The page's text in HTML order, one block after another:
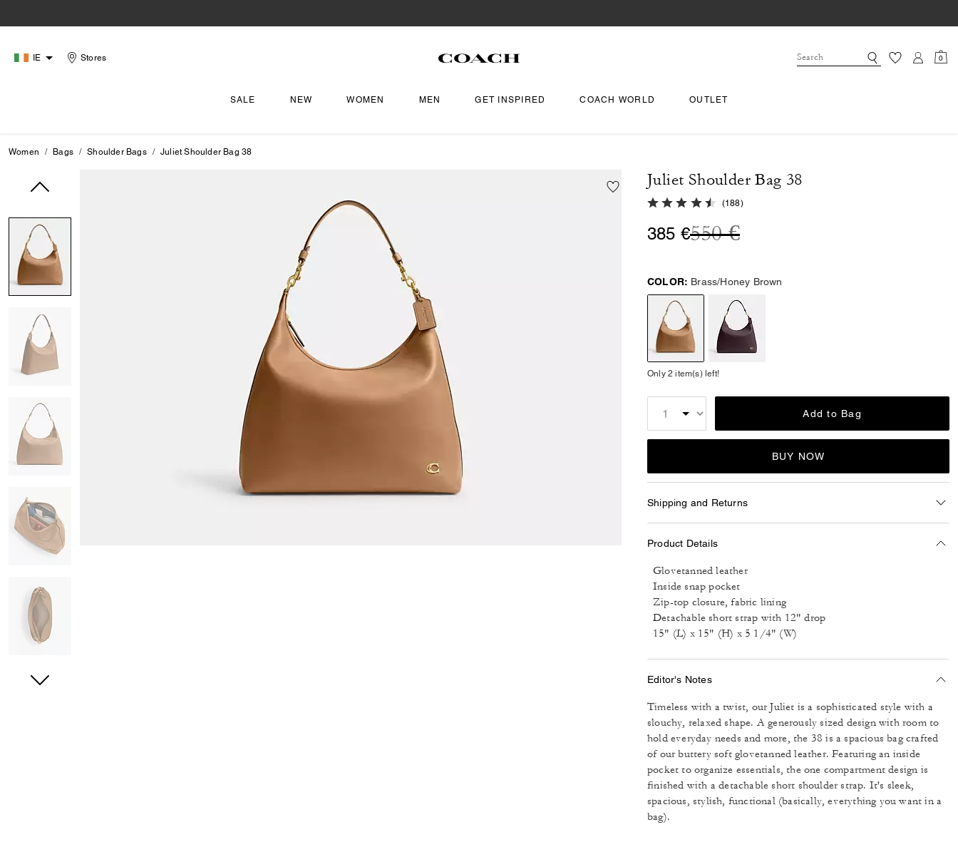
IE Stores 0
SALE NEW WOMEN MEN GET INSPIRED COACH WORLD OUTLET
Women Bags Shoulder Bags Juliet Shoulder Bag 38
Juliet Shoulder Bag 38
4.6 out of 5 Customer Rating
(188)
385 €Price reduced from
550 €to
COLOR: Brass/Honey Brown
Only 2 item(s) left!
Add to Bag
BUY NOW
Shipping and Returns
Product Details
Glovetanned leather
Inside snap pocket
Zip-top closure, fabric lining
Detachable short strap with 12" drop
15" (L) x 15" (H) x 5 1/4" (W)
Editor's Notes
Timeless with a twist, our Juliet is a sophisticated style with a
slouchy, relaxed shape. A generously sized design with room to
hold everyday needs and more, the 38 is a spacious bag crafted
of our buttery soft glovetanned leather. Featuring an inside
pocket to organize essentials, the one compartment design is
finished with a detachable short shoulder strap. It's sleek,
spacious, stylish, functional (basically, everything you want in a
bag).